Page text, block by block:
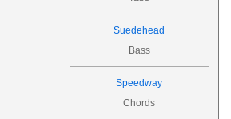
Suedehead
Bass
Speedway
Chords